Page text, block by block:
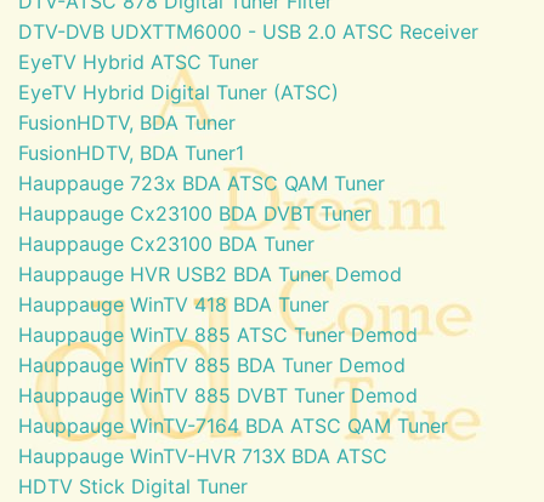
DTV-DVB UDXTTM6000 - USB 2.0 ATSC Receiver
EyeTV Hybrid ATSC Tuner
EyeTV Hybrid Digital Tuner (ATSC)
FusionHDTV, BDA Tuner
FusionHDTV, BDA Tuner1
Hauppauge 723x BDA ATSC QAM Tuner
Hauppauge Cx23100 BDA DVBT Tuner
Hauppauge Cx23100 BDA Tuner
Hauppauge HVR USB2 BDA Tuner Demod
Hauppauge WinTV 418 BDA Tuner
Hauppauge WinTV 885 ATSC Tuner Demod
Hauppauge WinTV 885 BDA Tuner Demod
Hauppauge WinTV 885 DVBT Tuner Demod
Hauppauge WinTV-7164 BDA ATSC QAM Tuner
Hauppauge WinTV-HVR 713X BDA ATSC
HDTV Stick Digital Tuner